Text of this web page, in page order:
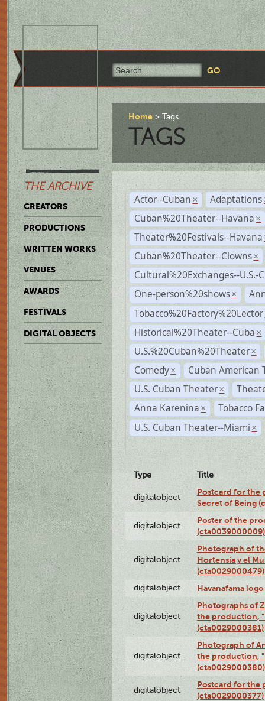
THE ARCHIVE
CREATORS
PRODUCTIONS
WRITTEN WORKS
VENUES
AWARDS
FESTIVALS
DIGITAL OBJECTS
Home Tags
TAGS
Actor--Cuban × Adaptations
Cuban%20Theater--Havana ×
Theater%20Festivals--Havana
Cuban%20Theater--Clowns ×
Cultural%20Exchanges--U.S.-
One-person%20shows ×
Tobacco%20Factory%20Lector
Historical%20Theater--Cuba ×
U.S.%20Cuban%20Theater ×
Comedy ×
Cuban American
U.S. Cuban Theater ×
Anna Karenina ×
Tobacco
U.S. Cuban Theater--Miami ×
Type Title
digitalobject
Postcard for the
Secret of Being
digitalobject
Poster of the
(cta0039000009)
digitalobject
Photograph of
Hortensia y el
(cta0029000479)
digitalobject Havanafama
digitalobject
Photographs of
the production,
(cta0029000381)
digitalobject
Photograph of
the production,
(cta0029000380)
digitalobject
Postcard for the
(cta0029000377)